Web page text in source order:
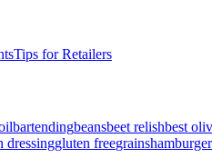
Tips for Retailers
bartendingbeansbeet relishbest
dressinggluten freegrainshamburger